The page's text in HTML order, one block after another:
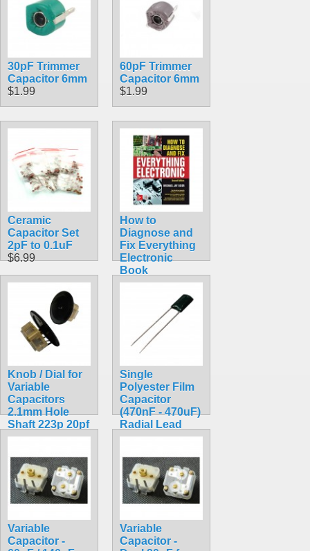
30pF Trimmer
Capacitor 6mm
$1.99
60pF Trimmer
Capacitor 6mm
$1.99
Ceramic
Capacitor Set
2pF to 0.1uF
$6.99
How to
Diagnose and
Fix Everything
Electronic
Book
$25.00
Knob / Dial for
Variable
Capacitors
2.1mm Hole
Shaft 223p 20pf
60pf 140pf
Single
Polyester Film
Capacitor
(470nF - 470uF)
Radial Lead
$0.99
Variable
Capacitor -
Variable
Capacitor -